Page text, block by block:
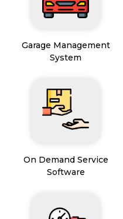
Garage Management
System
On Demand Service
Software